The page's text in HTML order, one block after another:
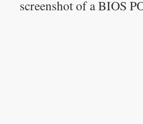
screenshot of a BIOS